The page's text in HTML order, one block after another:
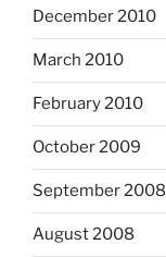
December 2010
March 2010
February 2010
October 2009
September 2008
August 2008